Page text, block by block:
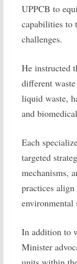
UPPCB to
capabilities to
challenges.
He instructed
different
liquid waste,
and
Each
targeted
mechanisms,
practices
environmental
In addition to
Minister